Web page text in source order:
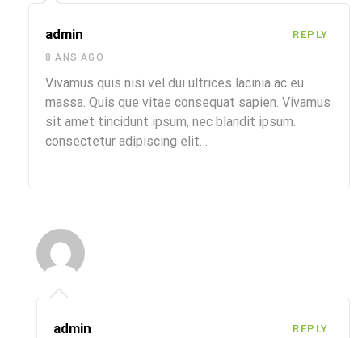
admin
8 ANS AGO
Vivamus quis nisi vel dui ultrices lacinia ac eu
massa. Quis que vitae consequat sapien. Vivamus
sit amet tincidunt ipsum, nec blandit ipsum.
consectetur adipiscing elit…
REPLY
admin REPLY